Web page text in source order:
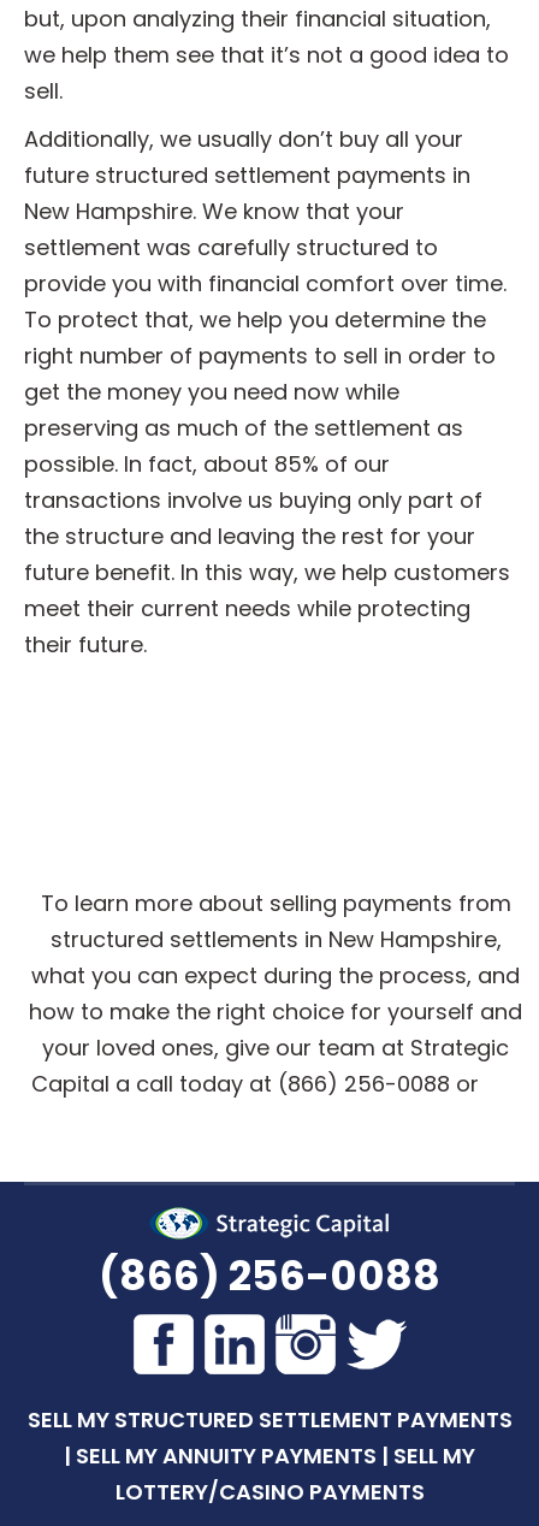
but, upon analyzing their financial situation,
we help them see that it’s not a good idea to
sell.
Additionally, we usually don’t buy all your
future structured settlement payments in
New Hampshire. We know that your
settlement was carefully structured to
provide you with financial comfort over time.
To protect that, we help you determine the
right number of payments to sell in order to
get the money you need now while
preserving as much of the settlement as
possible. In fact, about 85% of our
transactions involve us buying only part of
the structure and leaving the rest for your
future benefit. In this way, we help customers
meet their current needs while protecting
their future.
To learn more about selling payments from
structured settlements in New Hampshire,
what you can expect during the process, and
how to make the right choice for yourself and
your loved ones, give our team at Strategic
Capital a call today at (866) 256-0088 or
(866) 256-0088
SELL MY STRUCTURED SETTLEMENT PAYMENTS
| SELL MY ANNUITY PAYMENTS | SELL MY
LOTTERY/CASINO PAYMENTS